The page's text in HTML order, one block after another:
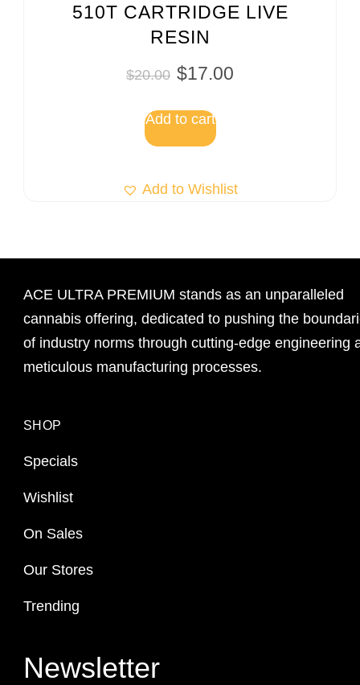
510T CARTRIDGE LIVE
RESIN
$20.00 $17.00
Add to cart
Add to Wishlist
ACE ULTRA PREMIUM stands as an unparalleled
cannabis offering, dedicated to pushing the
of industry norms through cutting-edge engineering
meticulous manufacturing processes.
SHOP
Specials
Wishlist
On Sales
Our Stores
Trending
Newsletter